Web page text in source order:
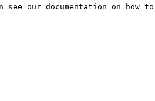
our documentation on how to